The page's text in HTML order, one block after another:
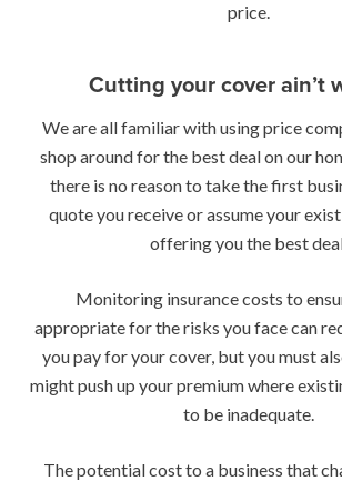
price.
Cutting your cover ain’t
We are all familiar with using price
shop around for the best deal on our
there is no reason to take the first
quote you receive or assume your
offering you the best
Monitoring insurance costs to
appropriate for the risks you face can
you pay for your cover, but you must
might push up your premium where
to be inadequate.
The potential cost to a business that